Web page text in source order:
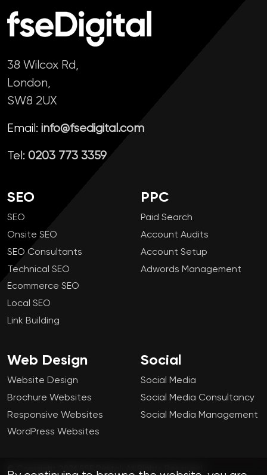
38 Wilcox Rd,
London,
SW8 2UX
Email: info@fsedigital.com
Tel: 0203 773 3359
SEO
SEO
Onsite SEO
SEO Consultants
Technical SEO
Ecommerce SEO
Local SEO
Link Building
PPC
Paid Search
Account Audits
Account Setup
Adwords Management
Web Design
Website Design
Brochure Websites
Responsive Websites
WordPress Websites
Social
Social Media
Social Media Consultancy
Social Media Management
© Copyright 2026 FSE Digital. All Rights Reserved.